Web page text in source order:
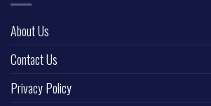
About Us
Contact Us
Privacy Policy